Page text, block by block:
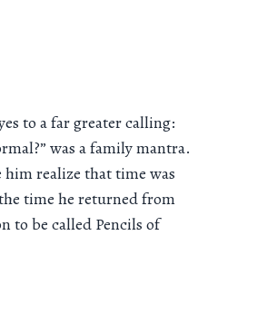
to a far greater calling:
was a family mantra.
realize that time was
time he returned from
to be called Pencils of